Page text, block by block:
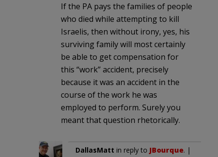
If the PA pays the families of people
who died while attempting to kill
Israelis, then without irony, yes, his
surviving family will most certainly
be able to get compensation for
this “work” accident, precisely
because it was an accident in the
course of the work he was
employed to perform. Surely you
meant that question rhetorically.
DallasMatt in reply to JBourque. |